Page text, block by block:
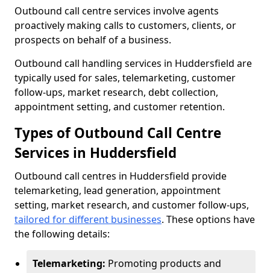
Outbound call centre services involve agents
proactively making calls to customers, clients, or
prospects on behalf of a business.
Outbound call handling services in Huddersfield are
typically used for sales, telemarketing, customer
follow-ups, market research, debt collection,
appointment setting, and customer retention.
Types of Outbound Call Centre
Services in Huddersfield
Outbound call centres in Huddersfield provide
telemarketing, lead generation, appointment
setting, market research, and customer follow-ups,
tailored for different businesses. These options have
the following details:
Telemarketing: Promoting products and